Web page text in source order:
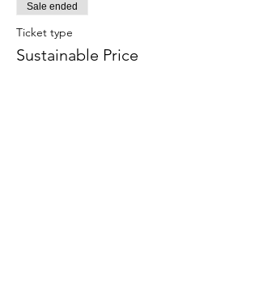
Sale ended
Ticket type
Sustainable Price